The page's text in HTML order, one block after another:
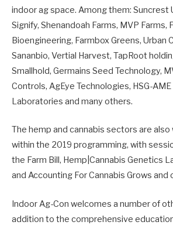
indoor ag space. Among them: Suncrest
Signify, Shenandoah Farms, MVP Farms,
Bioengineering, Farmbox Greens, Urban
Sananbio, Vertial Harvest, TapRoot
Smallhold, Germains Seed Technology,
Controls, AgEye Technologies, HSG-
Laboratories and many others.
The hemp and cannabis sectors are
within the 2019 programming, with
the Farm Bill, Hemp|Cannabis Genetics
and Accounting For Cannabis Grows and
Indoor Ag-Con welcomes a number of
addition to the comprehensive